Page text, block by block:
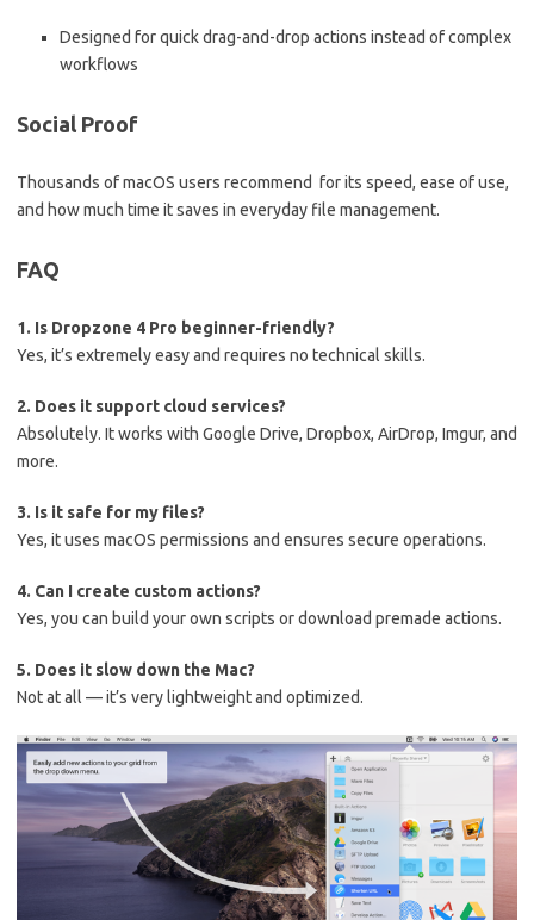
Designed for quick drag-and-drop actions instead of complex
workflows
Social Proof
Thousands of macOS users recommend for its speed, ease of use,
and how much time it saves in everyday file management.
FAQ
1. Is Dropzone 4 Pro beginner-friendly?
Yes, it’s extremely easy and requires no technical skills.
2. Does it support cloud services?
Absolutely. It works with Google Drive, Dropbox, AirDrop, Imgur, and
more.
3. Is it safe for my files?
Yes, it uses macOS permissions and ensures secure operations.
4. Can I create custom actions?
Yes, you can build your own scripts or download premade actions.
5. Does it slow down the Mac?
Not at all — it’s very lightweight and optimized.